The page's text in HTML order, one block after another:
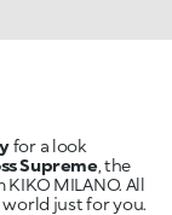
for a look
Supreme, the
MILANO. All